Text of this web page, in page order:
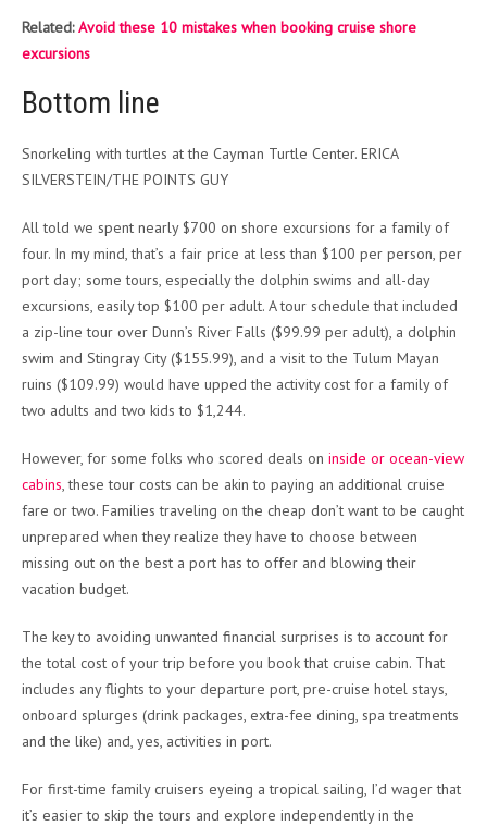
Related:Avoid these 10 mistakes when booking cruise shore
excursions
Bottom line
Snorkeling with turtles at the Cayman Turtle Center. ERICA
SILVERSTEIN/THE POINTS GUY
All told we spent nearly $700 on shore excursions for a family of
four. In my mind, that’s a fair price at less than $100 per person, per
port day; some tours, especially the dolphin swims and all-day
excursions, easily top $100 per adult. A tour schedule that included
a zip-line tour over Dunn’s River Falls ($99.99 per adult), a dolphin
swim and Stingray City ($155.99), and a visit to the Tulum Mayan
ruins ($109.99) would have upped the activity cost for a family of
two adults and two kids to $1,244.
However, for some folks who scored deals on inside or ocean-view
cabins , these tour costs can be akin to paying an additional cruise
fare or two. Families traveling on the cheap don’t want to be caught
unprepared when they realize they have to choose between
missing out on the best a port has to offer and blowing their
vacation budget.
The key to avoiding unwanted financial surprises is to account for
the total cost of your trip before you book that cruise cabin. That
includes any flights to your departure port, pre-cruise hotel stays,
onboard splurges (drink packages, extra-fee dining, spa treatments
and the like) and, yes, activities in port.
For first-time family cruisers eyeing a tropical sailing, I’d wager that
it’s easier to skip the tours and explore independently in the